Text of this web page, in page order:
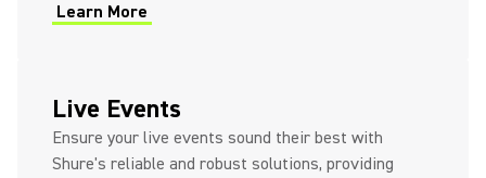
Learn More
Live Events
Ensure your live events sound their best with
Shure's reliable and robust solutions, providing